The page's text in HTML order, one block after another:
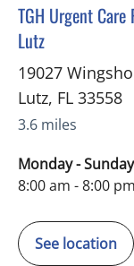
TGH Urgent
Lutz
in Lutz, FL
19027
Lutz, FL 33558
3.6 miles
Monday - Sunday
8:00 am - 8:00 pm
See location